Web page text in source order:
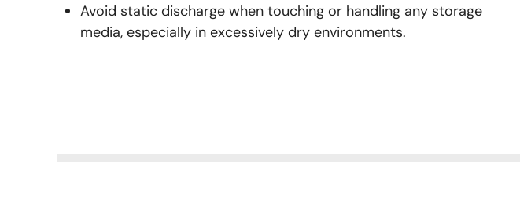
Avoid static discharge when touching or handling any storage
media, especially in excessively dry environments.